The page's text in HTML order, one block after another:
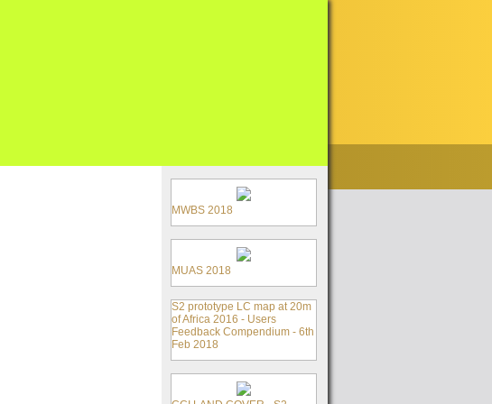
MWBS 2018
MUAS 2018
S2 prototype LC map at 20m
of Africa 2016 - Users
Feedback Compendium - 6th
Feb 2018